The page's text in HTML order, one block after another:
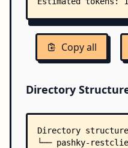
Copy all
Directory
Directory
└── pashky-